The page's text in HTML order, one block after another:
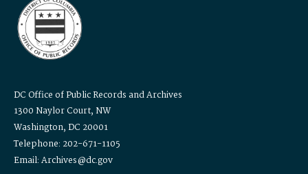
DC Office of Public Records and Archives
1300 Naylor Court, NW
Washington, DC 20001
Telephone: 202-671-1105
Email: Archives@dc.gov